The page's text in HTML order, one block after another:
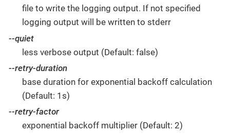
file to write the logging output. If not specified
logging output will be written to stderr
--quiet
less verbose output (Default: false)
--retry-duration
base duration for exponential backoff calculation
(Default: 1s)
--retry-factor
exponential backoff multiplier (Default: 2)